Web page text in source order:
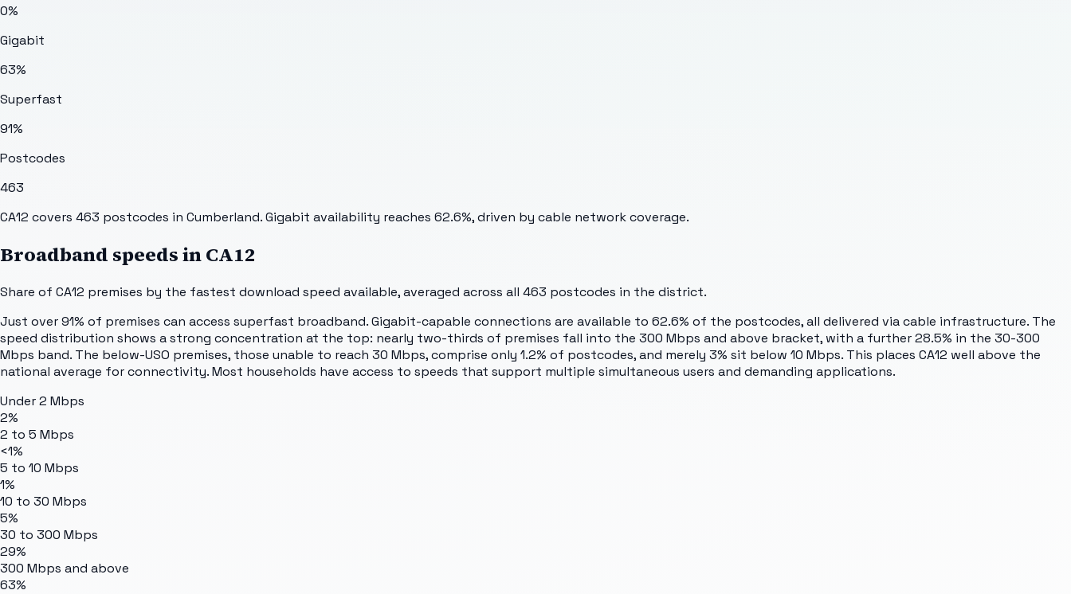
0%
Gigabit
63%
Superfast
91%
Postcodes
463
CA12 covers 463 postcodes in Cumberland. Gigabit availability reaches 62.6%, driven by cable network coverage.
Broadband speeds inCA12
Share of CA12 premises by the fastest download speed available, averaged across all 463 postcodes in the district.
Just over 91% of premises can access superfast broadband. Gigabit-capable connections are available to 62.6% of the postcodes, all delivered via cable infrastructure. The
speed distribution shows a strong concentration at the top: nearly two-thirds of premises fall into the 300 Mbps and above bracket, with a further 28.5% in the 30-300
Mbps band. The below-USO premises, those unable to reach 30 Mbps, comprise only 1.2% of postcodes, and merely 3% sit below 10 Mbps. This places CA12 well above the
national average for connectivity. Most households have access to speeds that support multiple simultaneous users and demanding applications.
Under 2 Mbps
2%
2 to 5 Mbps
<1%
5 to 10 Mbps
1%
10 to 30 Mbps
5%
30 to 300 Mbps
29%
300 Mbps and above
63%